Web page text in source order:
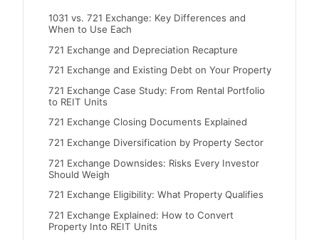
1031 vs. 721 Exchange: Key Differences and
When to Use Each
721 Exchange and Depreciation Recapture
721 Exchange and Existing Debt on Your Property
721 Exchange Case Study: From Rental Portfolio
to REIT Units
721 Exchange Closing Documents Explained
721 Exchange Diversification by Property Sector
721 Exchange Downsides: Risks Every Investor
Should Weigh
721 Exchange Eligibility: What Property Qualifies
721 Exchange Explained: How to Convert
Property Into REIT Units